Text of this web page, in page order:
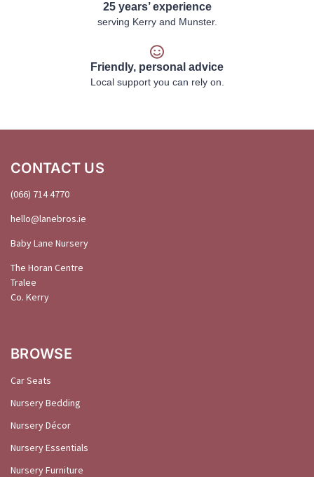
25 years’ experience
serving Kerry and Munster.
Friendly, personal advice
Local support you can rely on.
CONTACT US
(066) 714 4770
hello@lanebros.ie
Baby Lane Nursery
The Horan Centre
Tralee
Co. Kerry
BROWSE
Car Seats
Nursery Bedding
Nursery Décor
Nursery Essentials
Nursery Furniture